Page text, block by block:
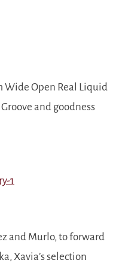
Wide Open Real Liquid
and goodness
1
and Murlo, to forward
Xavia’s selection